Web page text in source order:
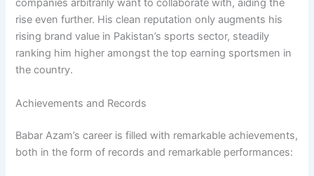
companies arbitrarily want to collaborate with, aiding the
rise even further. His clean reputation only augments his
rising brand value in Pakistan’s sports sector, steadily
ranking him higher amongst the top earning sportsmen in
the country.
Achievements and Records
Babar Azam’s career is filled with remarkable achievements,
both in the form of records and remarkable performances: